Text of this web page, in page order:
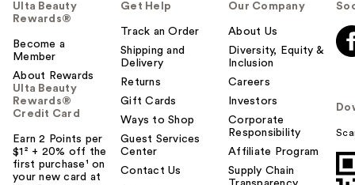
Ulta Beauty
Rewards®
Become a
Member
About Rewards
Ulta Beauty
Rewards®
Credit Card
Earn 2 Points per
$1² + 20% off the
first purchase¹ on
your new card at
Get Help
Track an Order
Shipping and
Delivery
Returns
Gift Cards
Ways to Shop
Guest Services
Center
Contact Us
Our Company
About Us
Diversity, Equity &
Inclusion
Careers
Investors
Corporate
Responsibility
Affiliate Program
Supply Chain